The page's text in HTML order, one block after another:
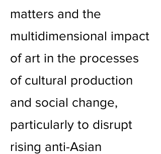
matters and the
multidimensional impact
of art in the processes
of cultural production
and social change,
particularly to disrupt
rising anti-Asian